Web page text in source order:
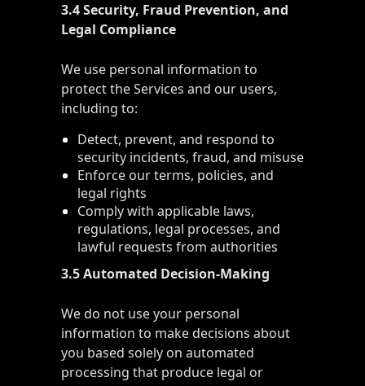
3.4 Security, Fraud Prevention, and
Legal Compliance
We use personal information to
protect the Services and our users,
including to:
Detect, prevent, and respond to
security incidents, fraud, and misuse
Enforce our terms, policies, and
legal rights
Comply with applicable laws,
regulations, legal processes, and
lawful requests from authorities
3.5 Automated Decision-Making
We do not use your personal
information to make decisions about
you based solely on automated
processing that produce legal or